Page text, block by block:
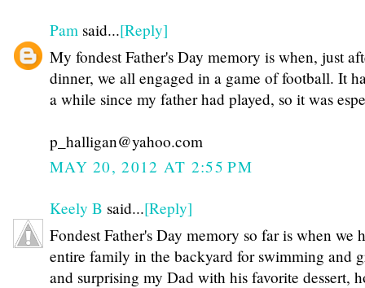
Pam said...[Reply]
My fondest Father's Day memory is when, just
dinner, we all engaged in a game of football. It
a while since my father had played, so it was
p_halligan@yahoo.com
MAY 20, 2012 AT 2:55 PM
Keely B said...[Reply]
Fondest Father's Day memory so far is when we
entire family in the backyard for swimming and
and surprising my Dad with his favorite dessert,